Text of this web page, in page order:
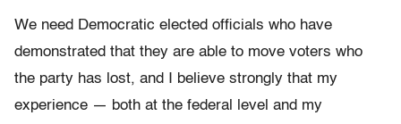
We need Democratic elected officials who have
demonstrated that they are able to move voters who
the party has lost, and I believe strongly that my
experience — both at the federal level and my